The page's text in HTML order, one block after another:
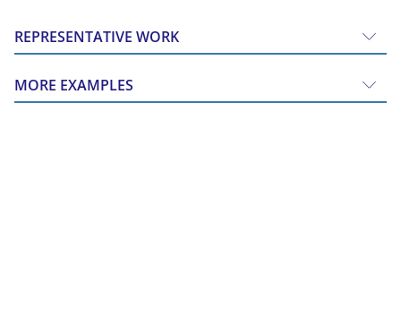
REPRESENTATIVE WORK
MORE EXAMPLES